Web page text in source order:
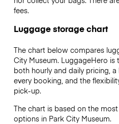
fees.
Luggage storage chart
The chart below compares
City Museum. LuggageHero is
both hourly and daily pricing,
every booking, and the
pick-up.
The chart is based on the
options in Park City Museum.